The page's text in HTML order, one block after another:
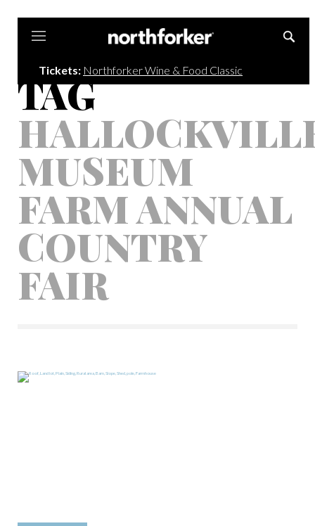
Tickets: Northforker Wine & Food Classic
TAG
MUSEUM
FARM ANNUAL
COUNTRY
FAIR